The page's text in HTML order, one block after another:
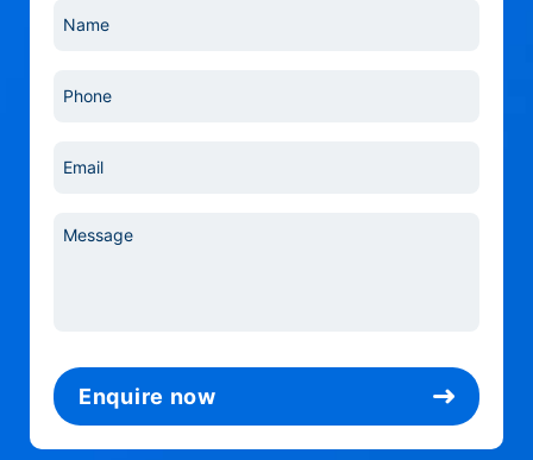
Name
Phone
Email
Message
Enquire now